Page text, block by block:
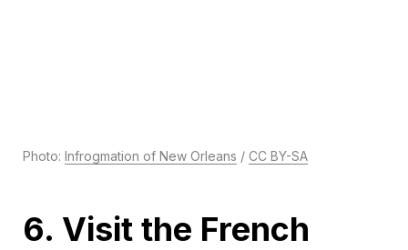
Photo: Infrogmation of New Orleans / CC BY-SA
6. Visit the French